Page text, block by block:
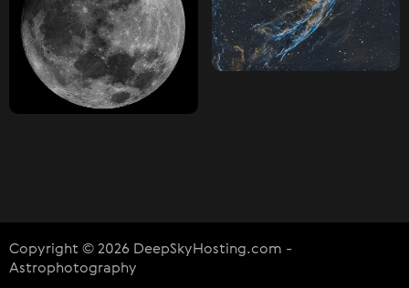
Copyright © 2026 DeepSkyHosting.com -
Astrophotography